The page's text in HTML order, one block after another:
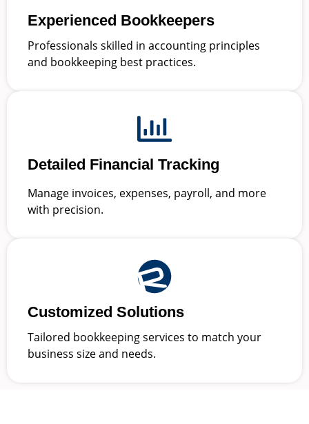
Experienced Bookkeepers
Professionals skilled in accounting principles
and bookkeeping best practices.
Detailed Financial Tracking
Manage invoices, expenses, payroll, and more
with precision.
Customized Solutions
Tailored bookkeeping services to match your
business size and needs.